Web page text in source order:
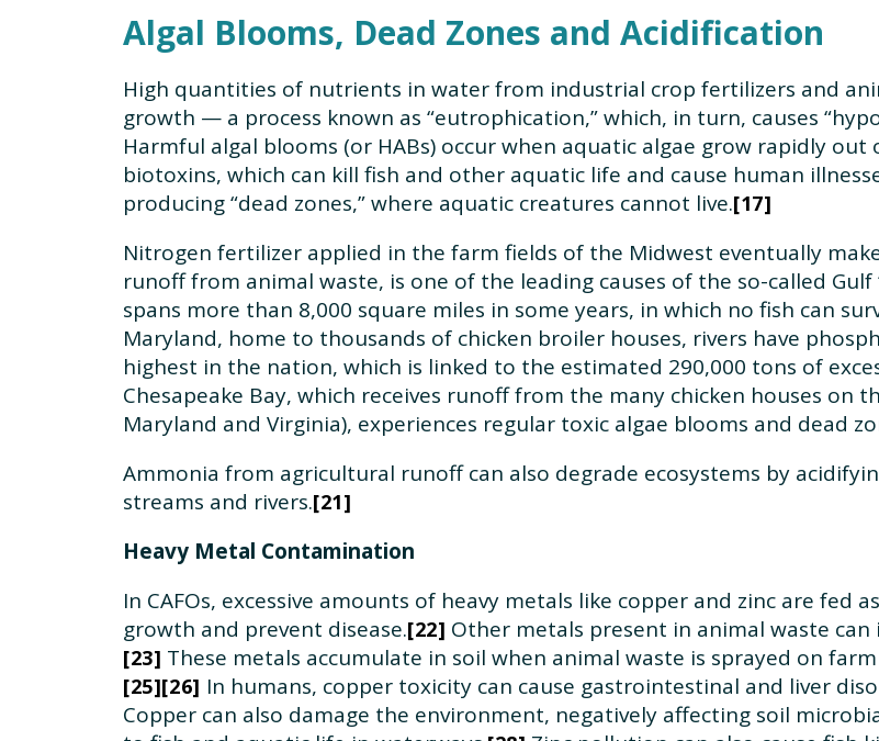
Algal Blooms, Dead Zones and Acidification
High quantities of nutrients in water from industrial crop fertilizers and
growth — a process known as “eutrophication,” which, in turn, causes
Harmful algal blooms (or HABs) occur when aquatic algae grow rapidly out
biotoxins, which can kill fish and other aquatic life and cause human
producing “dead zones,” where aquatic creatures cannot live. 17
Nitrogen fertilizer applied in the farm fields of the Midwest eventually
runoff from animal waste, is one of the leading causes of the so-called
spans more than 8,000 square miles in some years, in which no fish can
Maryland, home to thousands of chicken broiler houses, rivers have
highest in the nation, which is linked to the estimated 290,000 tons of
Chesapeake Bay, which receives runoff from the many chicken houses on
Maryland and Virginia), experiences regular toxic algae blooms and dead
Ammonia from agricultural runoff can also degrade ecosystems by
streams and rivers. 21
Heavy Metal Contamination
In CAFOs, excessive amounts of heavy metals like copper and zinc are
growth and prevent disease. 22 Other metals present in animal waste
23 These metals accumulate in soil when animal waste is sprayed on
25
26 In humans, copper toxicity can cause gastrointestinal and liver
Copper can also damage the environment, negatively affecting soil